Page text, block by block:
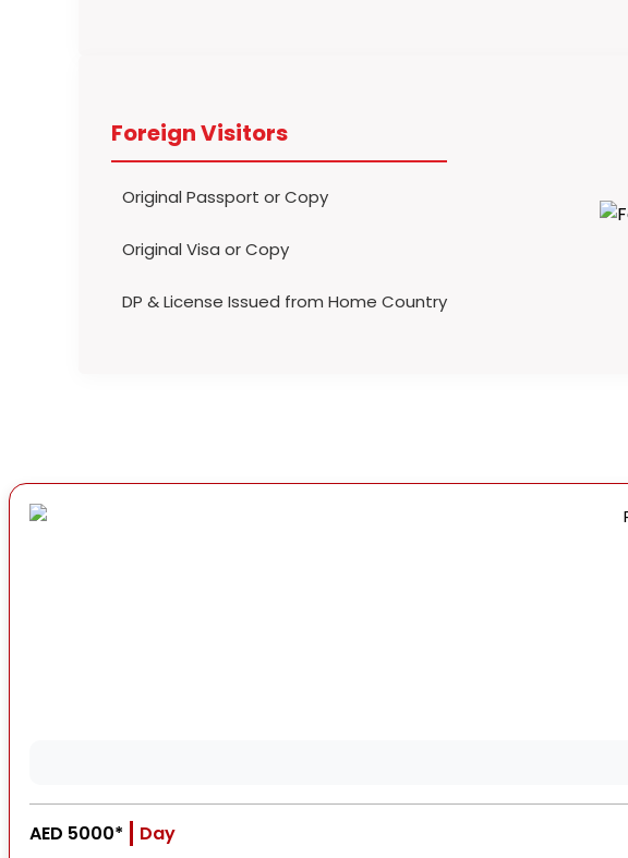
Foreign Visitors
Original Passport or Copy
Original Visa or Copy
DP & License Issued from Home Country
AED 5000* Day